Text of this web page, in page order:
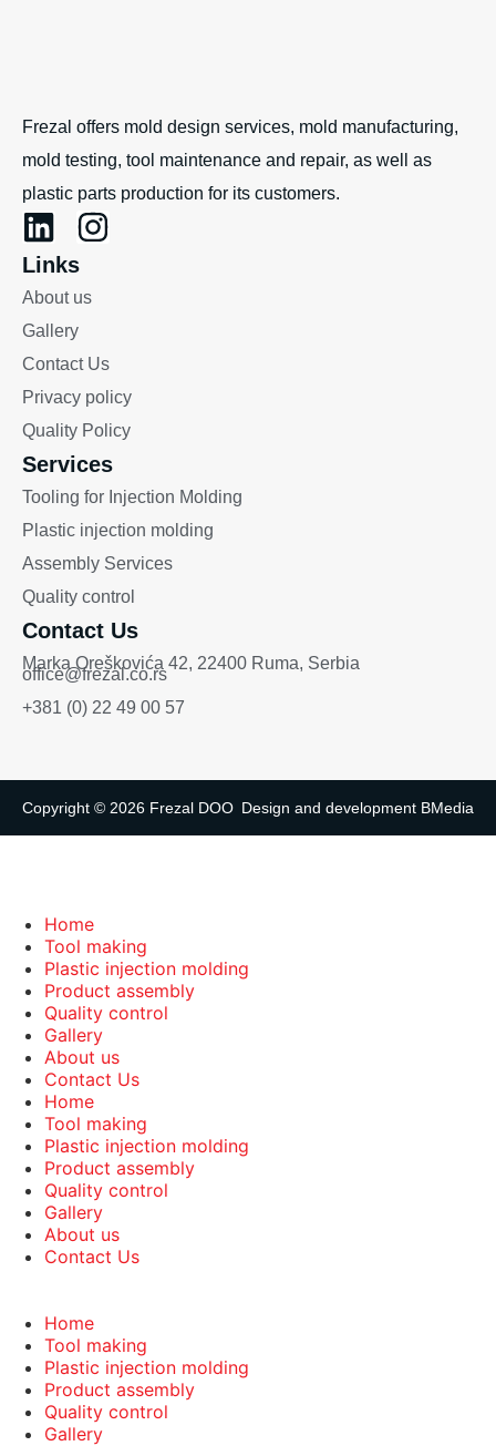
Frezal offers mold design services, mold manufacturing,
mold testing, tool maintenance and repair, as well as
plastic parts production for its customers.
Links
About us
Gallery
Contact Us
Privacy policy
Quality Policy
Services
Tooling for Injection Molding
Plastic injection molding
Assembly Services
Quality control
Contact Us
Marka Oreškovića 42, 22400 Ruma, Serbia
office@frezal.co.rs
+381 (0) 22 49 00 57
Copyright © 2026 Frezal DOO Design and development BMedia
Home
Tool making
Plastic injection molding
Product assembly
Quality control
Gallery
About us
Contact Us
Home
Tool making
Plastic injection molding
Product assembly
Quality control
Gallery
About us
Contact Us
Home
Tool making
Plastic injection molding
Product assembly
Quality control
Gallery